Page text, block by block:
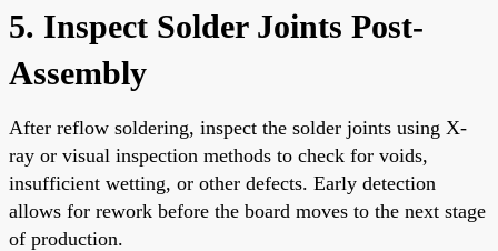
5. Inspect Solder Joints Post-
Assembly
After reflow soldering, inspect the solder joints using X-
ray or visual inspection methods to check for voids,
insufficient wetting, or other defects. Early detection
allows for rework before the board moves to the next stage
of production.